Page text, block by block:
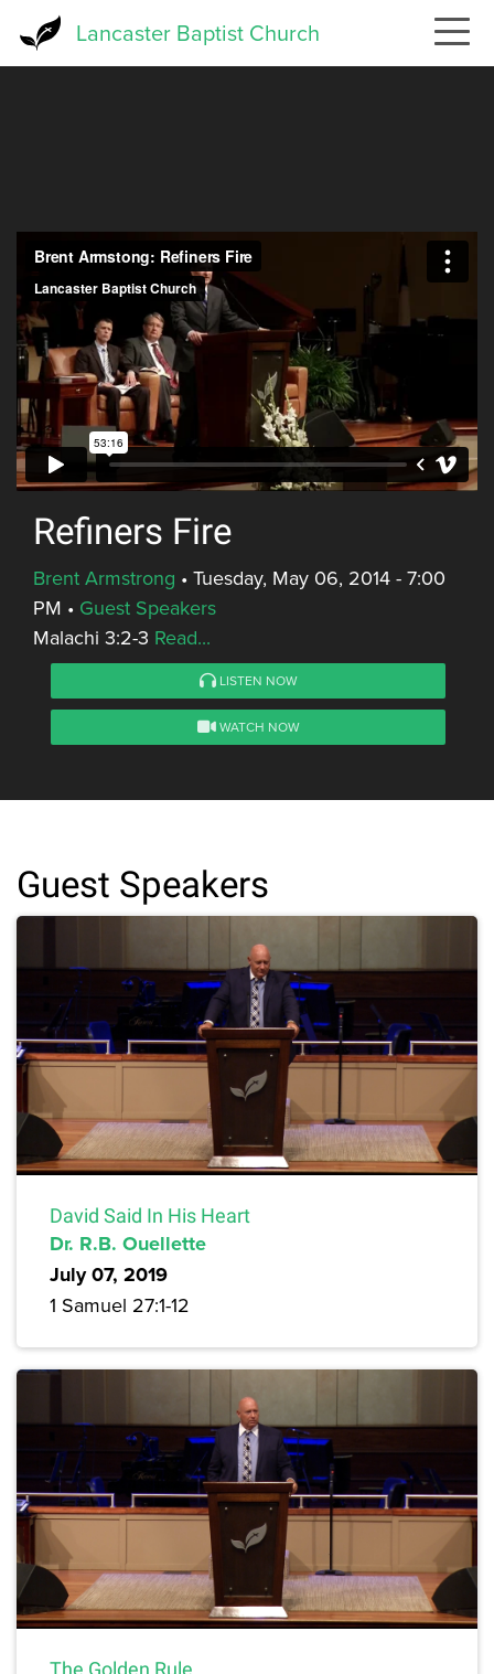
Lancaster Baptist Church
Refiners Fire
Brent Armstrong • Tuesday, May 06, 2014 - 7:00
PM • Guest Speakers
Malachi 3:2-3 Read...
LISTEN NOW
WATCH NOW
Guest Speakers
David Said In His Heart
Dr. R.B. Ouellette
July 07, 2019
1 Samuel 27:1-12